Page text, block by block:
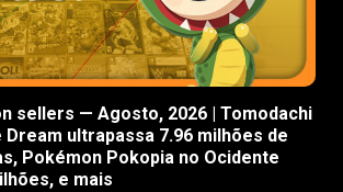
sellers — Agosto, 2026 | Tomodachi
Dream ultrapassa 7.96 milhões de
Pokémon Pokopia no Ocidente
e mais